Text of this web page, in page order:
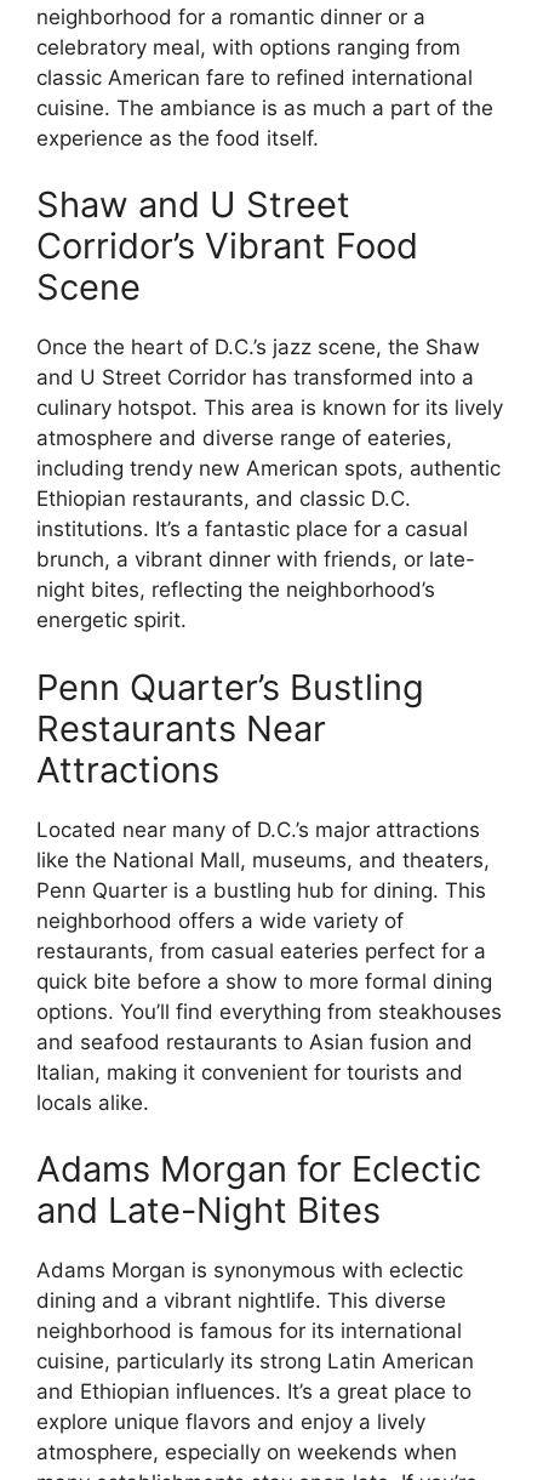
neighborhood for a romantic dinner or a
celebratory meal, with options ranging from
classic American fare to refined international
cuisine. The ambiance is as much a part of the
experience as the food itself.
Shaw and U Street
Corridor’s Vibrant Food
Scene
Once the heart of D.C.’s jazz scene, the Shaw
and U Street Corridor has transformed into a
culinary hotspot. This area is known for its lively
atmosphere and diverse range of eateries,
including trendy new American spots, authentic
Ethiopian restaurants, and classic D.C.
institutions. It’s a fantastic place for a casual
brunch, a vibrant dinner with friends, or late-
night bites, reflecting the neighborhood’s
energetic spirit.
Penn Quarter’s Bustling
Restaurants Near
Attractions
Located near many of D.C.’s major attractions
like the National Mall, museums, and theaters,
Penn Quarter is a bustling hub for dining. This
neighborhood offers a wide variety of
restaurants, from casual eateries perfect for a
quick bite before a show to more formal dining
options. You’ll find everything from steakhouses
and seafood restaurants to Asian fusion and
Italian, making it convenient for tourists and
locals alike.
Adams Morgan for Eclectic
and Late-Night Bites
Adams Morgan is synonymous with eclectic
dining and a vibrant nightlife. This diverse
neighborhood is famous for its international
cuisine, particularly its strong Latin American
and Ethiopian influences. It’s a great place to
explore unique flavors and enjoy a lively
atmosphere, especially on weekends when